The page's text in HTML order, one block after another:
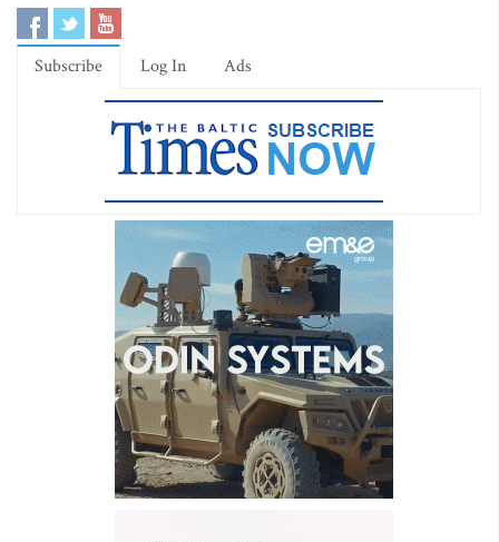
Subscribe Log In Ads